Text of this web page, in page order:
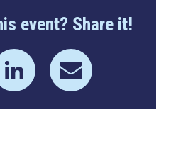
event? Share it!